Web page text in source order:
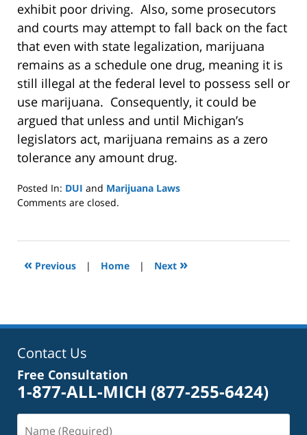
exhibit poor driving. Also, some prosecutors
and courts may attempt to fall back on the fact
that even with state legalization, marijuana
remains as a schedule one drug, meaning it is
still illegal at the federal level to possess sell or
use marijuana. Consequently, it could be
argued that unless and until Michigan’s
legislators act, marijuana remains as a zero
tolerance any amount drug.
Posted In: DUI and Marijuana Laws
Updated:
2025
2:39
Comments are closed.
« Previous | Home | Next »
Contact Us
Free Consultation
1-877-ALL-MICH (877-255-6424)